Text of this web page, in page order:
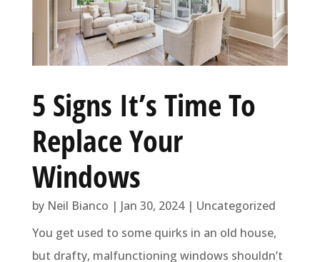
5 Signs It’s Time To
Replace Your
Windows
by Neil Bianco | Jan 30, 2024| Uncategorized
You get used to some quirks in an old house,
but drafty, malfunctioning windows shouldn’t